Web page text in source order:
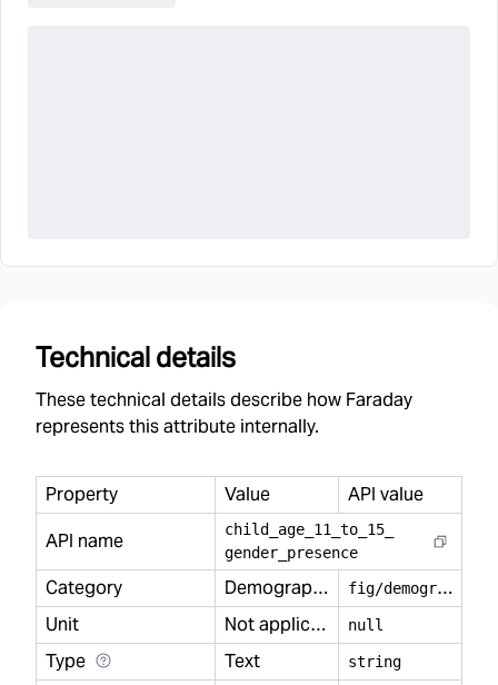
Technical details
These technical details describe how Faraday
represents this attribute internally.
Property Value
API value
API name
child age 11 to 15
gender presence
Category Demography f
ig/demography
Unit
Not applicable null
Type Text string